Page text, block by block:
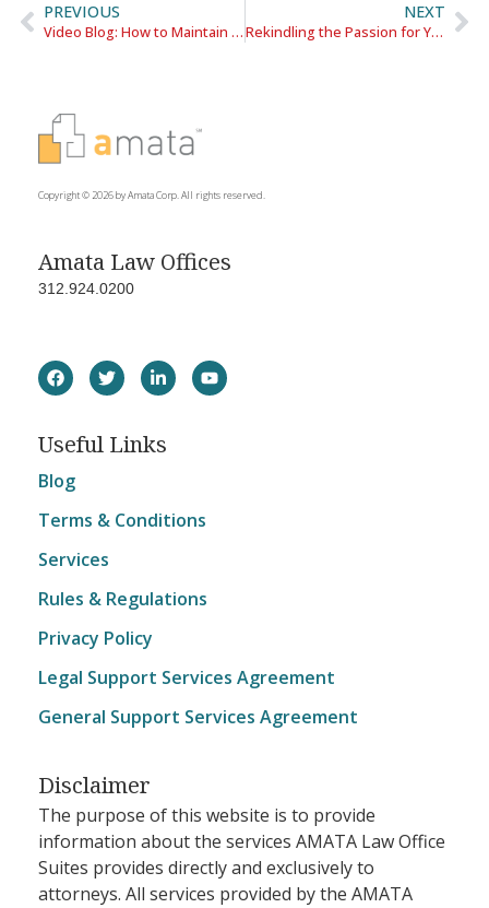
PREVIOUS
Video Blog: How to Maintain a Work/Life Balance When You Work From Home
NEXT
Rekindling the Passion for Your Career
Copyright © 2026 by Amata Corp. All rights reserved.
Amata Law Offices
312.924.0200
Useful Links
Blog
Terms & Conditions
Services
Rules & Regulations
Privacy Policy
Legal Support Services Agreement
General Support Services Agreement
Disclaimer
The purpose of this website is to provide
information about the services AMATA Law Office
Suites provides directly and exclusively to
attorneys. All services provided by the AMATA